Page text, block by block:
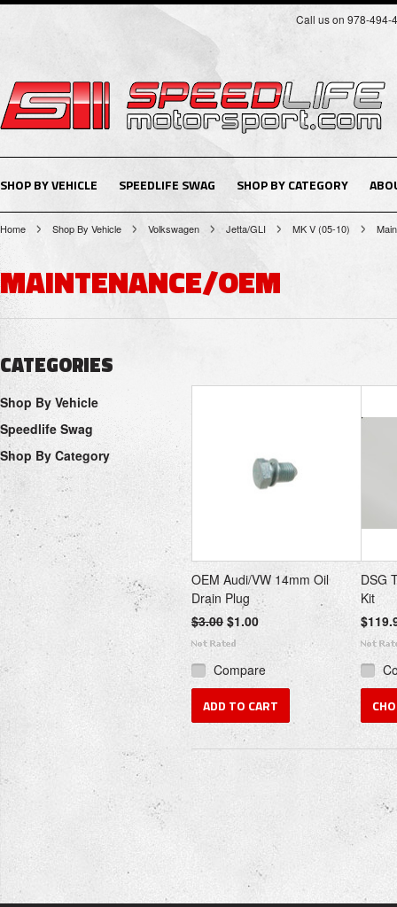
Call us on 978-494-
SHOP BY VEHICLE SPEEDLIFE SWAG SHOP BY CATEGORY
Home Shop By Vehicle Volkswagen Jetta/GLI MK V (05-10)
MAINTENANCE/OEM
CATEGORIES
Shop By Vehicle
Speedlife Swag
Shop By Category
OEM Audi/VW 14mm Oil
Drain Plug
$3.00 $1.00
Compare
ADD TO CART
DSG
Kit